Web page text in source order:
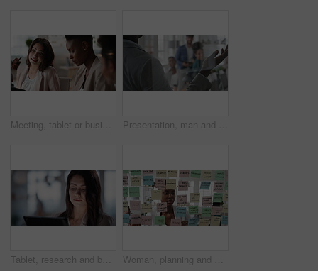
Meeting, tablet or business people with team for project discussion, collaboration or ideas in office. Employees, colleagues or technology for company data or performance review together in workplace Presentation, man and meeting with business team for coaching, discussion or question in glass office. Person, speaker or group with hands raised for answer, interaction or engagement in workplace
Tablet, research and businesswoman in office with reading email for review on investment proposal. Serious, contact and female financial advisor with online feedback for revenue report in workplace. Woman, planning and schedule with sticky notes in office for task priority or business workflow. Female person, planner or brainstorming with ideas, reminder or agenda for project or work delegation